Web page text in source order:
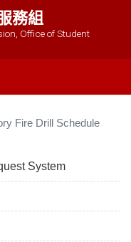
務組
Office of Student
Fire Drill Schedule
System